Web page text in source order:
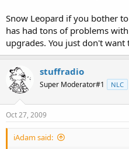
Snow Leopard if you bother
has had tons of problems
upgrades. You just don't
stuffradio
Super Moderator#1 NLC
Oct 27, 2009
iAdam said: